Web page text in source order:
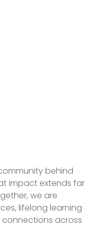
behind
impact extends far
we are
lifelong learning
across